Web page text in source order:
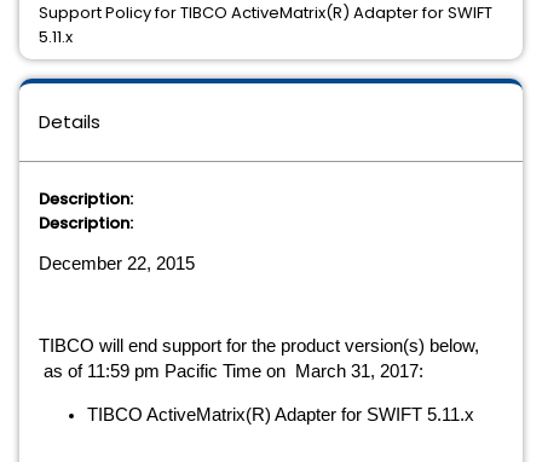
Details
Description:
Description:
December 22, 2015
TIBCO will end support for the product version(s) below,
as of 11:59 pm Pacific Time on  March 31, 2017:
TIBCO ActiveMatrix(R) Adapter for SWIFT 5.11.x
Support Policy for TIBCO ActiveMatrix(R) Adapter for SWIFT
5.11.x